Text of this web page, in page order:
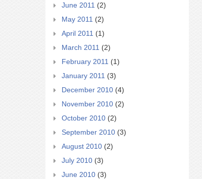
June 2011 (2)
May 2011 (2)
April 2011 (1)
March 2011 (2)
February 2011 (1)
January 2011 (3)
December 2010 (4)
November 2010 (2)
October 2010 (2)
September 2010 (3)
August 2010 (2)
July 2010 (3)
June 2010 (3)